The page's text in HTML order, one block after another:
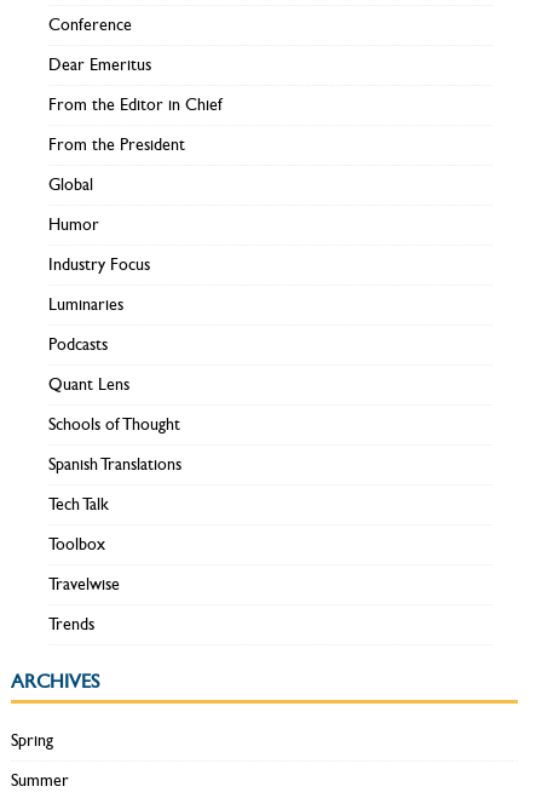
Conference
Dear Emeritus
From the Editor in Chief
From the President
Global
Humor
Industry Focus
Luminaries
Podcasts
Quant Lens
Schools of Thought
Spanish Translations
Tech Talk
Toolbox
Travelwise
Trends
ARCHIVES
Spring
Summer